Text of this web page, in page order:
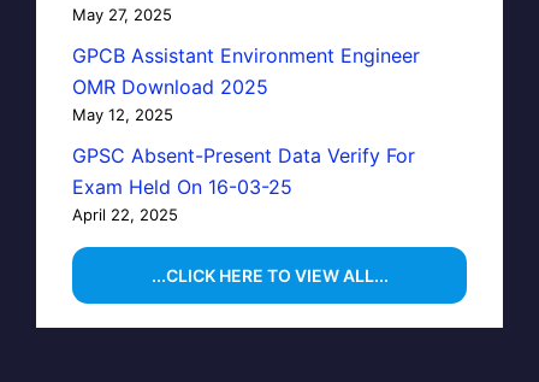
May 27, 2025
GPCB Assistant Environment Engineer
OMR Download 2025
May 12, 2025
GPSC Absent-Present Data Verify For
Exam Held On 16-03-25
April 22, 2025
...CLICK HERE TO VIEW ALL...